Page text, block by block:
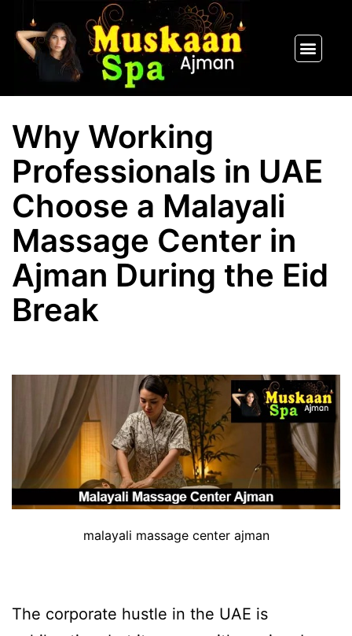
Why Working
Professionals in UAE
Choose a Malayali
Massage Center in
Ajman During the Eid
Break
malayali massage center ajman
The corporate hustle in the UAE is